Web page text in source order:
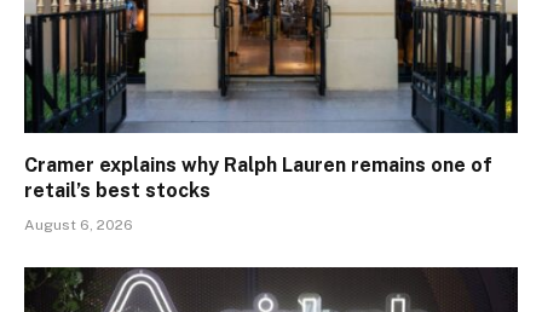
Cramer explains why Ralph Lauren remains one of
retail’s best stocks
August 6, 2026